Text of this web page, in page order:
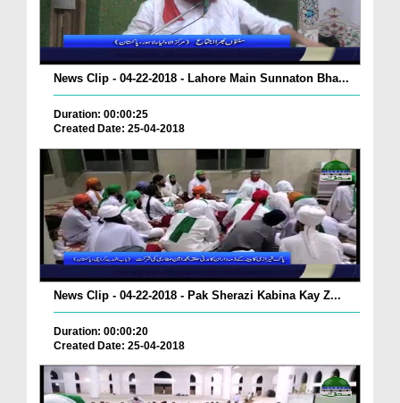
News Clip - 04-22-2018 - Lahore Main Sunnaton Bha...
Duration: 00:00:25
Created Date: 25-04-2018
News Clip - 04-22-2018 - Pak Sherazi Kabina Kay Z...
Duration: 00:00:20
Created Date: 25-04-2018